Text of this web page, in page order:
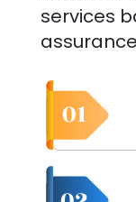
services